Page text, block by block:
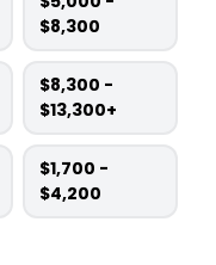
$8,300
$8,300 -
$13,300+
$1,700 -
$4,200